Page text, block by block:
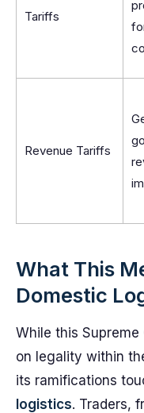
Tariffs
Revenue Tariffs
What This
Domestic
While this
on legality within
its ramifications
logistics. Traders,